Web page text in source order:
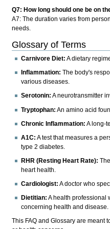
Q7: How long should one be on
A7: The duration varies from
needs.
Glossary of Terms
Carnivore Diet: A dietary
Inflammation: The body's
various diseases.
Serotonin: A neurotransmitter
Tryptophan: An amino acid
Chronic Inflammation: A long-
A1C: A test that measures a
type 2 diabetes.
RHR (Resting Heart Rate):
heart health.
Cardiologist: A doctor who
Dietitian: A health professional
concerning health and disease.
This FAQ and Glossary are meant